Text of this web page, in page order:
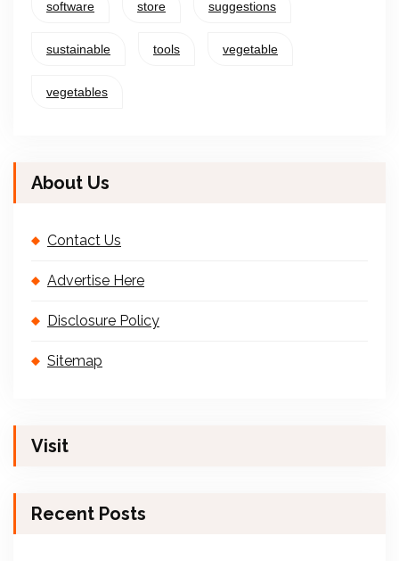
software store suggestions
sustainable tools vegetable
vegetables
About Us
Contact Us
Advertise Here
Disclosure Policy
Sitemap
Visit
Recent Posts